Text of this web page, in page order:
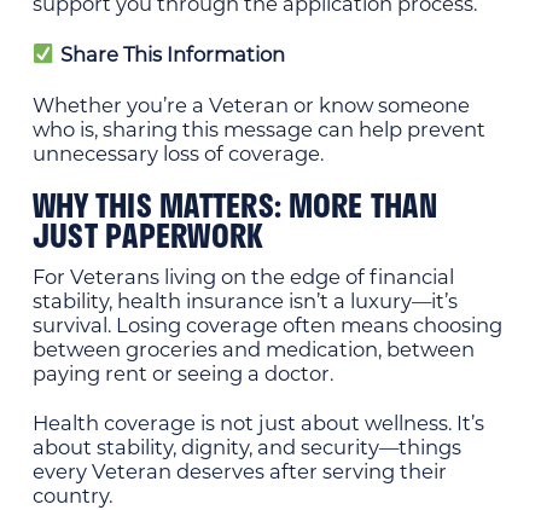
Share This Information
Whether you’re a Veteran or know someone
who is, sharing this message can help prevent
unnecessary loss of coverage.
WHY THIS MATTERS: MORE THAN
JUST PAPERWORK
For Veterans living on the edge of financial
stability, health insurance isn’t a luxury—it’s
survival. Losing coverage often means choosing
between groceries and medication, between
paying rent or seeing a doctor.
Health coverage is not just about wellness. It’s
about stability, dignity, and security—things
every Veteran deserves after serving their
country.